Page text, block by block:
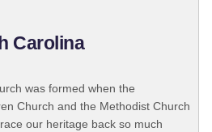
Carolina
was formed when the
Church and the Methodist Church
our heritage back so much